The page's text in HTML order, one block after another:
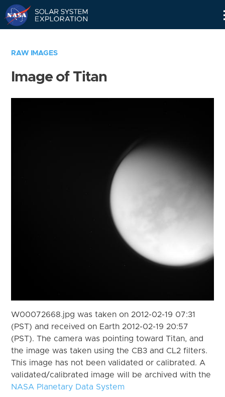
RAW IMAGES
Image of Titan
W00072668.jpg was taken on 2012-02-19 07:31
(PST) and received on Earth 2012-02-19 20:57
(PST). The camera was pointing toward Titan, and
the image was taken using the CB3 and CL2 filters.
This image has not been validated or calibrated. A
validated/calibrated image will be archived with the
NASA Planetary Data System